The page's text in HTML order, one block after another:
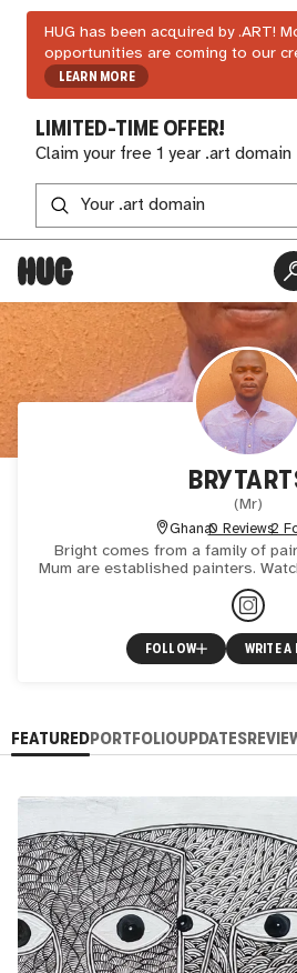
HUG has been acquired by .ART!
opportunities are coming to our
LEARN MORE
LIMITED-TIME OFFER!
Claim your free 1 year .art domain
(Mr)
Ghana0 Reviews2
Bright comes from a family of
Mum are established painters.
was natural for him to become
FOLLOW WRITE A
FEATUREDPORTFOLIOUPDATES